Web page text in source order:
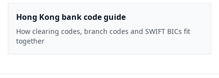
Hong Kong bank code guide
How clearing codes, branch codes and SWIFT BICs fit
together